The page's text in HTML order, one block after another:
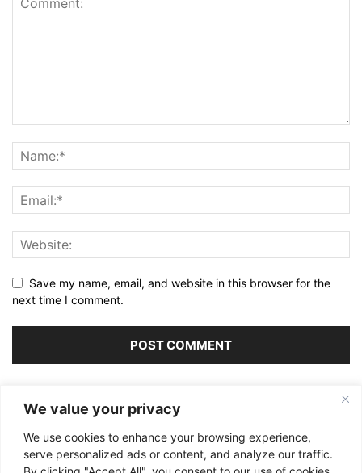
We value your privacy
We use cookies to enhance your browsing experience,
serve personalized ads or content, and analyze our traffic.
Save my name, email, and website in this browser for the
next time I comment.